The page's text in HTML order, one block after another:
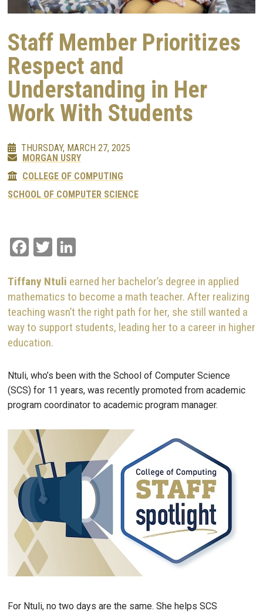
Staff Member Prioritizes
Respect and
Understanding in Her
Work With Students
THURSDAY, MARCH 27, 2025
MORGAN USRY
COLLEGE OF COMPUTING
SCHOOL OF COMPUTER SCIENCE
Facebook
Twitter
Tiffany Ntuli earned her bachelor’s degree in applied
mathematics to become a math teacher. After realizing
teaching wasn’t the right path for her, she still wanted a
way to support students, leading her to a career in higher
education.
Ntuli, who’s been with the School of Computer Science
(SCS) for 11 years, was recently promoted from academic
program coordinator to academic program manager.
Image
For Ntuli, no two days are the same. She helps SCS